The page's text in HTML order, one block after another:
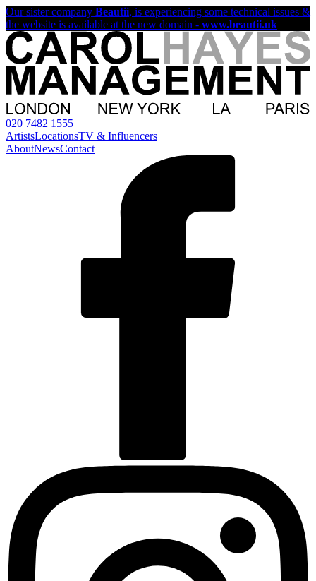
Our sister company Beautii, is experiencing some technical issues &
the website is available at the new domain - www.beautii.uk
020 7482 1555
ArtistsLocationsTV & Influencers
AboutNewsContact